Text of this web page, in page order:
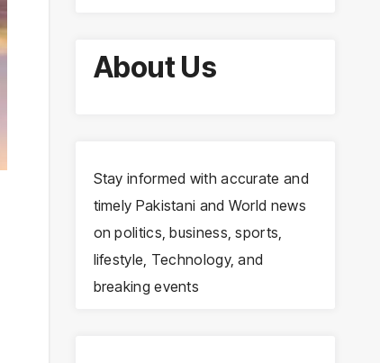
About Us
Stay informed with accurate and
timely Pakistani and World news
on politics, business, sports,
lifestyle, Technology, and
breaking events